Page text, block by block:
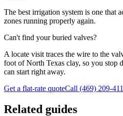
The best irrigation system is one that
zones running properly again.
Can't find your buried valves?
A locate visit traces the wire to the
foot of North Texas clay, so you stop
can start right away.
Get a flat-rate quoteCall (469) 209-
Related guides